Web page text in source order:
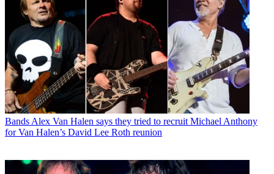
Bands Alex Van Halen says they tried to recruit Michael Anthony
for Van Halen’s David Lee Roth reunion